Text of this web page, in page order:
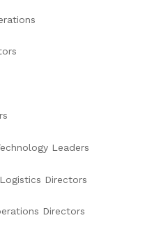
Leaders
Directors
Directors